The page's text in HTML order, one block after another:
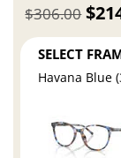
$306.00
SELECT
Havana Blue